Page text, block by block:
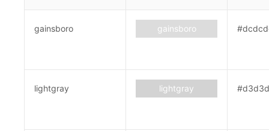
gainsboro gainsboro
lightgray lightgray